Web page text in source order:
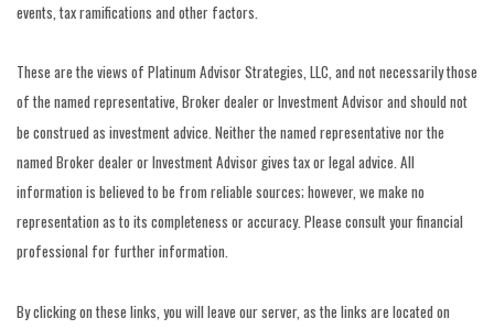
events, tax ramifications and other factors.
These are the views of Platinum Advisor Strategies, LLC, and not necessarily those
of the named representative, Broker dealer or Investment Advisor and should not
be construed as investment advice. Neither the named representative nor the
named Broker dealer or Investment Advisor gives tax or legal advice. All
information is believed to be from reliable sources; however, we make no
representation as to its completeness or accuracy. Please consult your financial
professional for further information.
By clicking on these links, you will leave our server, as the links are located on